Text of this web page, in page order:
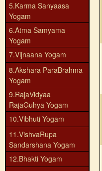
5.Karma Sanyaasa
Yogam
6.Atma Samyama
Yogam
7.Vijnaana Yogam
8.Akshara ParaBrahma
Yogam
9.RajaVidyaa
RajaGuhya Yogam
10.Vibhuti Yogam
11.VishvaRupa
Sandarshana Yogam
12.Bhakti Yogam